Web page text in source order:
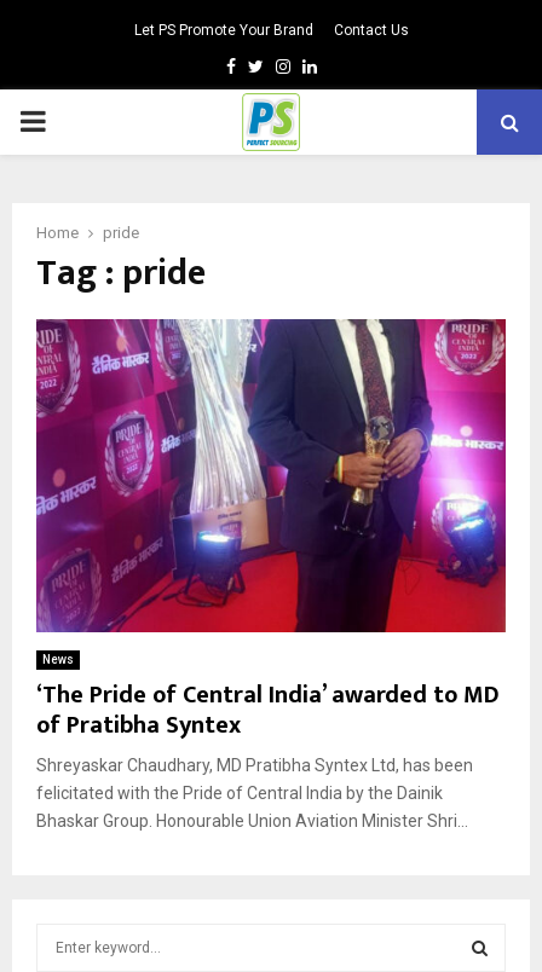
Let PS Promote Your Brand Contact Us
Facebook
TwitterInstagram
Linkedin
PRIMARY
Home pride
Tag : pride
News
‘The Pride of Central India’ awarded to MD
of Pratibha Syntex
Shreyaskar Chaudhary, MD Pratibha Syntex Ltd, has been
felicitated with the Pride of Central India by the Dainik
Bhaskar Group. Honourable Union Aviation Minister Shri...